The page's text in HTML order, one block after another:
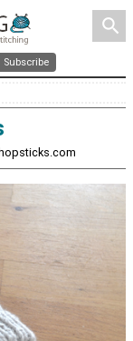
search
Subscribe